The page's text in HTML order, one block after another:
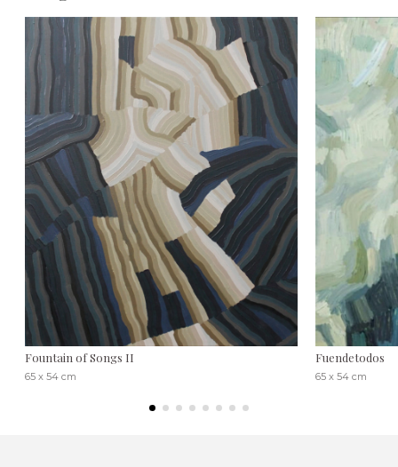
Fountain of Songs II
65 x 54 cm
Fuendetodos
65 x 54 cm